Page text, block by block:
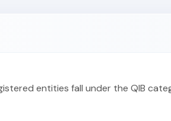
entities fall under the QIB